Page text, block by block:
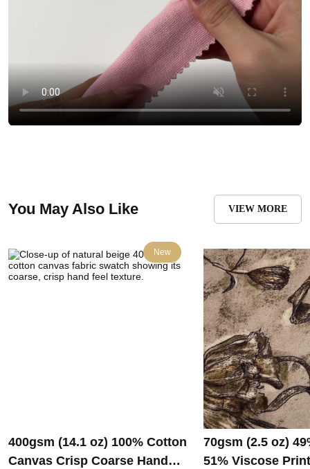
You May Also Like VIEW MORE
New
400gsm (14.1 oz) 100% Cotton
Canvas Crisp Coarse Hand
70gsm (2.5 oz)
51% Viscose